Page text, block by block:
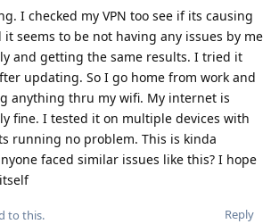
I checked my VPN too see if its causing
seems to be not having any issues by me
and getting the same results. I tried it
updating. So I go home from work and
anything thru my wifi. My internet is
fine. I tested it on multiple devices with
running no problem. This is kinda
faced similar issues like this? I hope
Reply
to this.